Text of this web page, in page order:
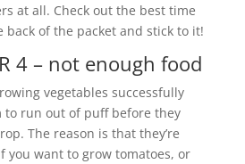
at all. Check out the best time
back of the packet and stick to it!
4 – not enough food
vegetables successfully
to run out of puff before they
The reason is that they’re
you want to grow tomatoes, or